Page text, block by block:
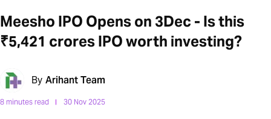
Meesho IPO Opens on 3Dec - Is this
₹5,421 crores IPO worth investing?
By Arihant Team
8 minutes read 30 Nov 2025